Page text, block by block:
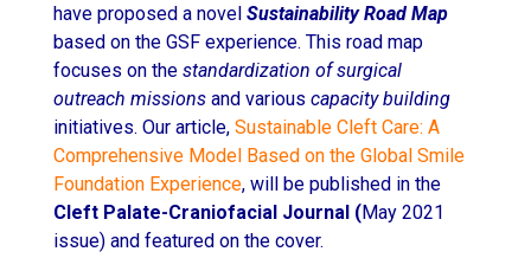
have proposed a novel Sustainability Road Map
based on the GSF experience. This road map
focuses on the standardization of surgical
outreach missionsand various capacity building
initiatives. Our article, Sustainable Cleft Care: A
Comprehensive Model Based on the Global Smile
Foundation Experience, will be published in the
Cleft Palate-Craniofacial Journal (May 2021
issue) and featured on the cover.